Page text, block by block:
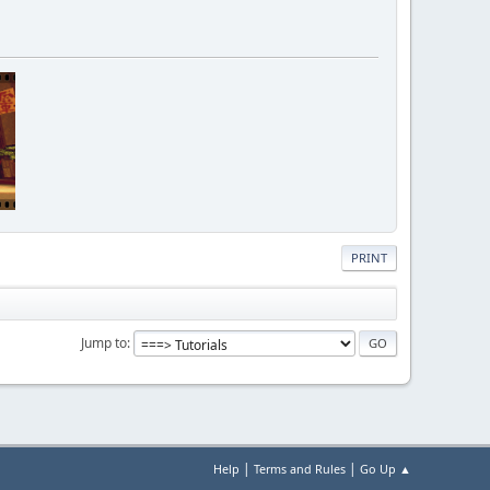
id");
PRINT
Jump to
Help | Terms and Rules | Go Up ▲